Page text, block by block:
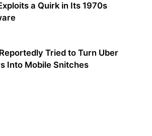
a Quirk in Its 1970s
Tried to Turn Uber
Into Mobile Snitches